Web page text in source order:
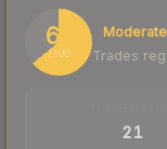
64
/ 100
Trades
21